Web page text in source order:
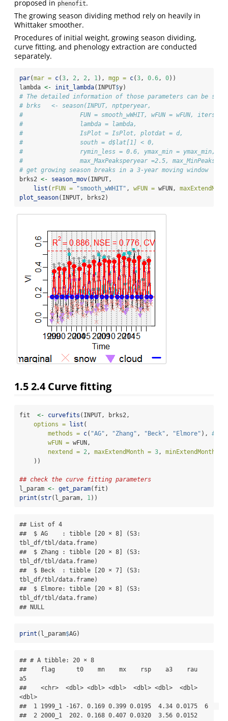
proposed in phenofit.
The growing season dividing method rely on heavily in
Whittaker smoother.
Procedures of initial weight, growing season dividing,
curve fitting, and phenology extraction are conducted
separately.
par(mar = c(3 , 2 , 2 , 1 ), mgp = c(3 , 0.6 , 0))
lambda <- init_lambda(INPUT$y)
# The detailed information of those parameters can be
# brks   <- season(INPUT, nptperyear,
#                FUN = smooth_wWHIT, wFUN = wFUN, iters =
#                lambda = lambda,
#                IsPlot = IsPlot, plotdat = d,
#                south = d$lat[1] < 0,
#                rymin_less = 0.6, ymax_min = ymax_min,
#                max_MaxPeaksperyear =2.5,
# get growing season breaks in a 3-year moving window
brks2 <- season_mov(INPUT,
list ( rFUN = "smooth_wWHIT" , wFUN = wFUN,
plot_season(INPUT, brks2)
1.52.4 Curve fitting
fit <- curvefits (INPUT, brks2,
options =
list (
methods = c( "AG" , "Zhang" , "Beck" , "Elmore" ),
wFUN = wFUN,
nextend = 2, maxExtendMonth = 3, minExtendMonth =
    ))
## check the curve fitting parameters
l_param <- get_param(fit)
print ( str(l_param, 1))
## List of 4
##  $ AG    : tibble [20 × 8] (S3:
tbl_df/tbl/data.frame)
##  $ Zhang : tibble [20 × 8] (S3:
tbl_df/tbl/data.frame)
##  $ Beck  : tibble [20 × 7] (S3:
tbl_df/tbl/data.frame)
##  $ Elmore: tibble [20 × 8] (S3:
tbl_df/tbl/data.frame)
## NULL
print (l_param$AG)
## # A tibble: 20 × 8
##    flag      t0    mn    mx    rsp    a3    rau
a5
##    <chr>  <dbl> <dbl> <dbl>  <dbl> <dbl>  <dbl>
<dbl>
##  1 1999_1 -167. 0.169 0.399 0.0195  4.34 0.0175  6
##  2 2000_1  202. 0.168 0.407 0.0320  3.56 0.0152